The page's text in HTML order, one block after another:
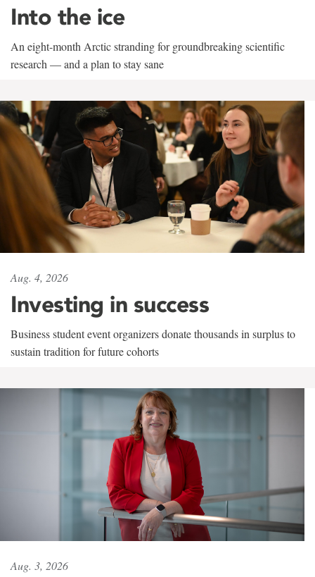
Into the ice
An eight-month Arctic stranding for groundbreaking scientific
research — and a plan to stay sane
Aug. 4, 2026
Investing in success
Business student event organizers donate thousands in surplus to
sustain tradition for future cohorts
Aug. 3, 2026